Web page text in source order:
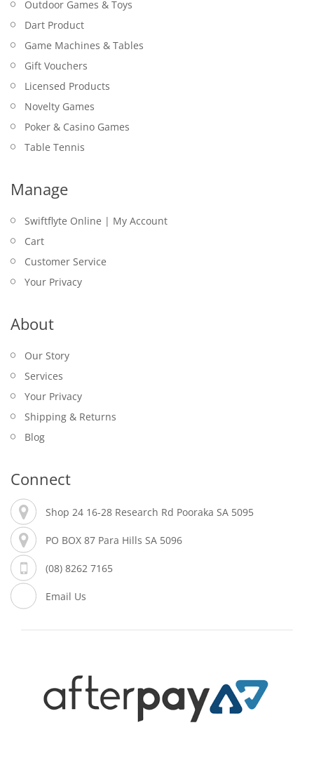
Outdoor Games & Toys
Dart Product
Game Machines & Tables
Gift Vouchers
Licensed Products
Novelty Games
Poker & Casino Games
Table Tennis
Manage
Swiftflyte Online | My Account
Cart
Customer Service
Your Privacy
About
Our Story
Services
Your Privacy
Shipping & Returns
Blog
Connect
Shop 24 16-28 Research Rd Pooraka SA 5095
PO BOX 87 Para Hills SA 5096
(08) 8262 7165
Email Us